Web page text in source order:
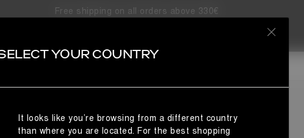
Free shipping on all orders above 330€
YOUR COUNTRY
It looks like you’re browsing from a different country
than where you are located. For the best shopping